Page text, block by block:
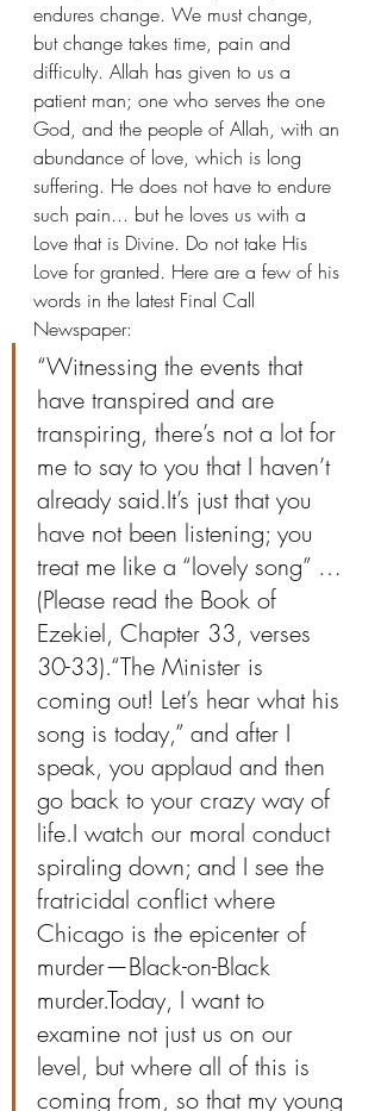
endures change. We must change,
but change takes time, pain and
difficulty. Allah has given to us a
patient man; one who serves the one
God, and the people of Allah, with an
abundance of love, which is long
suffering. He does not have to endure
such pain... but he loves us with a
Love that is Divine. Do not take His
Love for granted. Here are a few of his
words in the latest Final Call
Newspaper:
“Witnessing the events that
have transpired and are
transpiring, there’s not a lot for
me to say to you that I haven’t
already said.It’s just that you
have not been listening; you
treat me like a “lovely song” …
(Please read the Book of
Ezekiel, Chapter 33, verses
30-33).“The Minister is
coming out! Let’s hear what his
song is today,” and after I
speak, you applaud and then
go back to your crazy way of
life.I watch our moral conduct
spiraling down; and I see the
fratricidal conflict where
Chicago is the epicenter of
murder—Black-on-Black
murder.Today, I want to
examine not just us on our
level, but where all of this is
coming from, so that my young